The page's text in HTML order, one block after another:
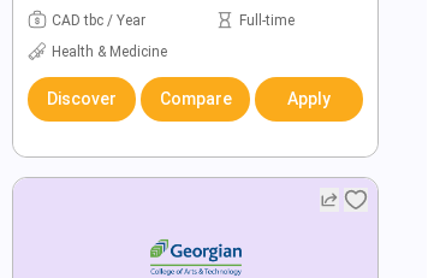
CAD tbc / Year
Full-time
Health & Medicine
Discover Compare Apply